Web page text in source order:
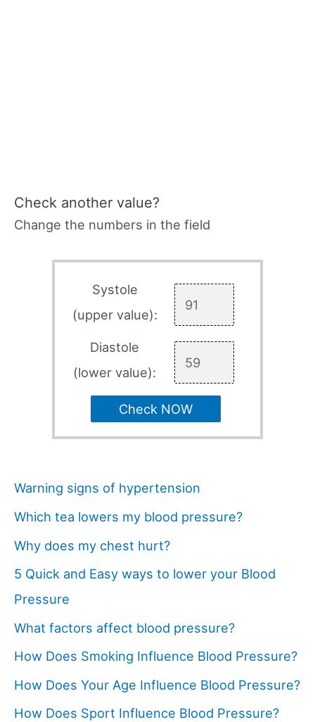
Check another value?
Change the numbers in the field
Systole
(upper value):
Diastole
(lower value):
Check NOW
Warning signs of hypertension
Which tea lowers my blood pressure?
Why does my chest hurt?
5 Quick and Easy ways to lower your Blood
Pressure
What factors affect blood pressure?
How Does Smoking Influence Blood Pressure?
How Does Your Age Influence Blood Pressure?
How Does Sport Influence Blood Pressure?